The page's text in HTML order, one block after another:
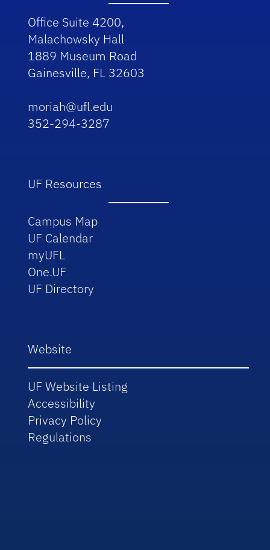
Office Suite 4200,
Malachowsky Hall
1889 Museum Road
Gainesville, FL 32603
moriah@ufl.edu
352-294-3287
UF Resources
Campus Map
UF Calendar
myUFL
One.UF
UF Directory
Website
UF Website Listing
Accessibility
Privacy Policy
Regulations